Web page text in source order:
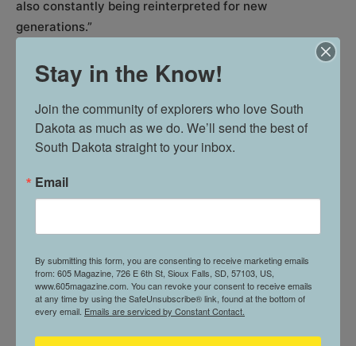
also constantly being reinterpreted for new
generations.”
People also connect with Barbie™ because she invites
imagination.
“For kids, Barbie™ can be a way to tell stories, try on
different roles, and dream about what they might
back memories of childhood, creativity, and play.”
She continued, “Across generations, people see
something personal in her, whether that is a favorite
doll, a meaningful career, a fashion moment, or the idea
that possibilities can be bigger than what we first
imagine.”
Stay in the Know!
Join the community of explorers who love South
Dakota as much as we do. We’ll send the best of
South Dakota straight to your inbox.
Email
By submitting this form, you are consenting to receive marketing emails
from: 605 Magazine, 726 E 6th St, Sioux Falls, SD, 57103, US,
www.605magazine.com. You can revoke your consent to receive emails
at any time by using the SafeUnsubscribe® link, found at the bottom of
every email. Emails are serviced by Constant Contact.